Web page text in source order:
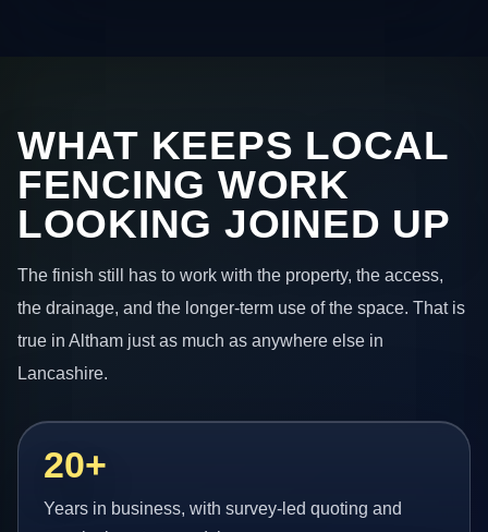
WHAT KEEPS LOCAL
FENCING WORK
LOOKING JOINED UP
The finish still has to work with the property, the access,
the drainage, and the longer-term use of the space. That is
true in Altham just as much as anywhere else in
Lancashire.
20+
Years in business, with survey-led quoting and